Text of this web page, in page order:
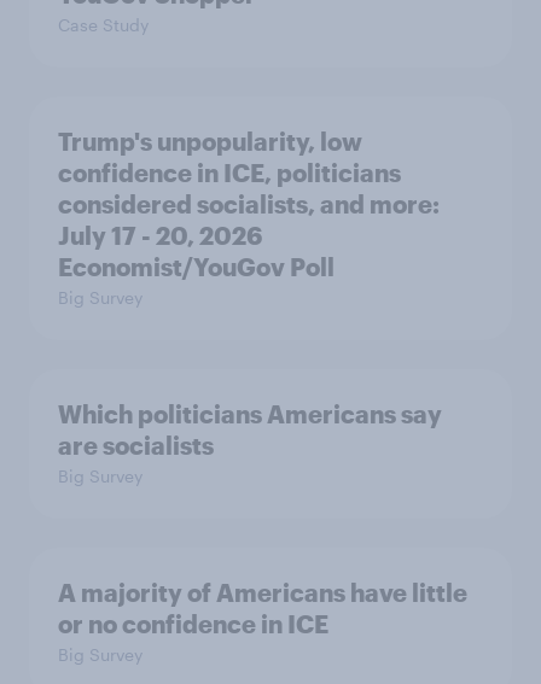
Case Study
Trump's unpopularity, low
confidence in ICE, politicians
considered socialists, and more:
July 17 - 20, 2026
Economist/YouGov Poll
Big Survey
Which politicians Americans say
are socialists
Big Survey
A majority of Americans have little
or no confidence in ICE
Big Survey